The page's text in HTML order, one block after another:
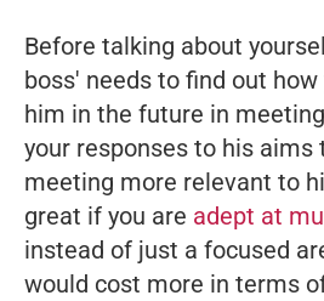
Before talking about
boss' needs to find out
him in the future in
your responses to his aims
meeting more relevant to
great if you are adept at
instead of just a focused
would cost more in terms